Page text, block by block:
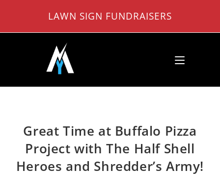
content
LAWN SIGN FUNDRAISERS
Great Time at Buffalo Pizza
Project with The Half Shell
Heroes and Shredder’s Army!